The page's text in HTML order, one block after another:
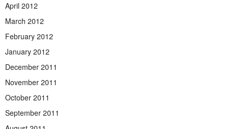
April 2012
March 2012
February 2012
January 2012
December 2011
November 2011
October 2011
September 2011